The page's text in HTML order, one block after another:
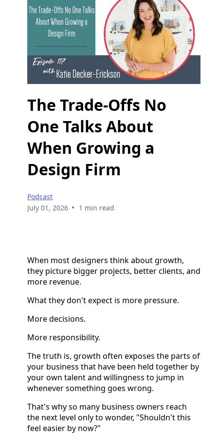
The Trade-Offs No
One Talks About
When Growing a
Design Firm
Podcast
July 01, 2026 • 1 min read
When most designers think about growth,
they picture bigger projects, better clients, and
more revenue.
What they don't expect is more pressure.
More decisions.
More responsibility.
The truth is, growth often exposes the parts of
your business that have been held together by
your own talent and willingness to jump in
whenever something goes wrong.
That's why so many business owners reach
the next level only to wonder, "Shouldn't this
feel easier by now?"